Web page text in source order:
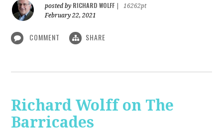
posted by RICHARD WOLFF
16262pt
February 22, 2021
COMMENT SHARE
Richard Wolff on The
Barricades